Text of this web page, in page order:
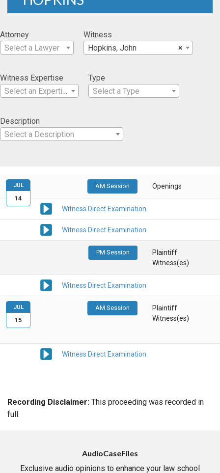
Attorney
Select a Lawyer
Witness
×
Hopkins, John
Witness Expertise
Select an Expertise
Type
Select a Type
Description
Select a Description
AM Session Openings
Witness Direct Examination
Witness Direct Examination
PM Session
Plaintiff
Witness(es)
Witness Direct Examination
JUL
14
AM Session
Plaintiff
Witness(es)
Witness Direct Examination
JUL
15
Recording Disclaimer: This proceeding was recorded in
full.
AudioCaseFiles
Exclusive audio opinions to enhance your law school